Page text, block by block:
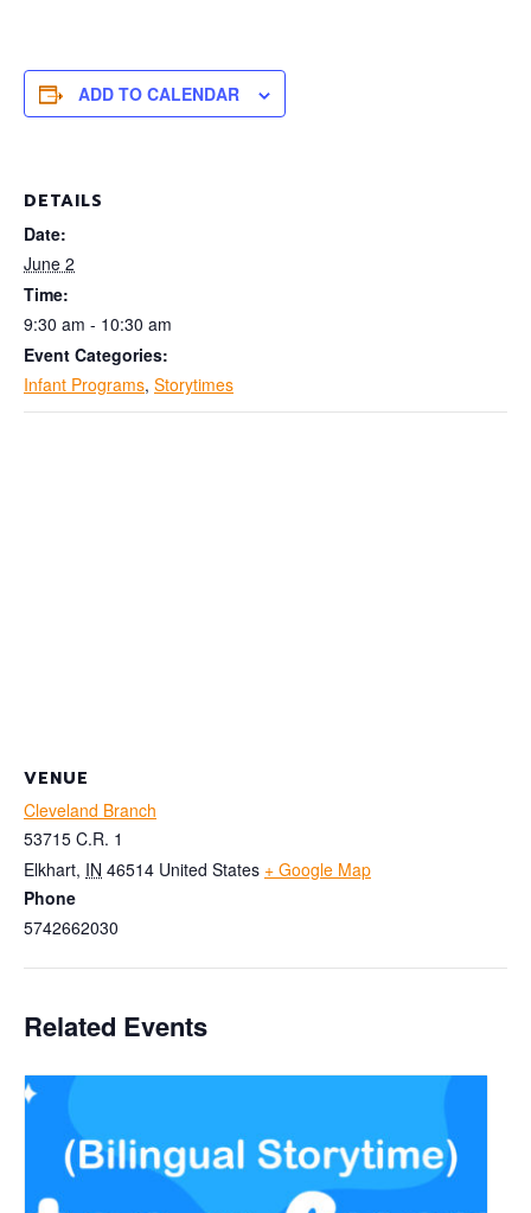
ADD TO CALENDAR
DETAILS
Date:
June 2
Time:
9:30 am - 10:30 am
Event Categories:
Infant Programs, Storytimes
VENUE
Cleveland Branch
53715 C.R. 1
Elkhart, IN 46514 United States + Google Map
Phone
5742662030
Related Events